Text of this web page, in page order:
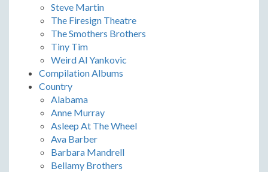
Steve Martin
The Firesign Theatre
The Smothers Brothers
Tiny Tim
Weird Al Yankovic
Compilation Albums
Country
Alabama
Anne Murray
Asleep At The Wheel
Ava Barber
Barbara Mandrell
Bellamy Brothers